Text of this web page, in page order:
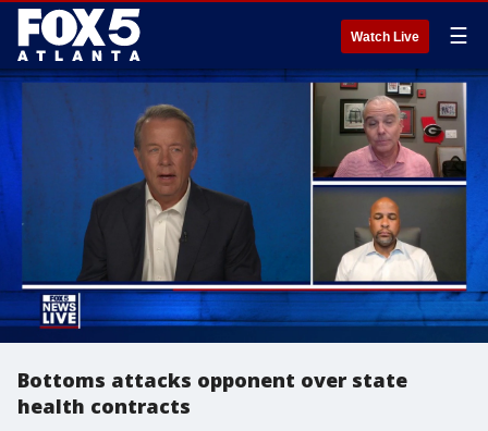
Watch Live ☰
Bottoms attacks opponent over state
health contracts